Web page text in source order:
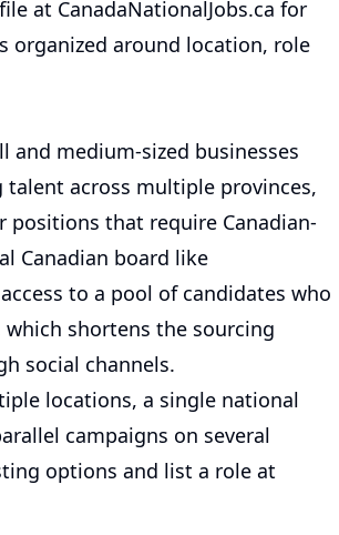
at CanadaNationalJobs.ca for
organized around location, role
medium-sized businesses
across multiple provinces,
that require Canadian-
Canadian board like
to a pool of candidates who
shortens the sourcing
social channels.
locations, a single national
campaigns on several
options and list a role at